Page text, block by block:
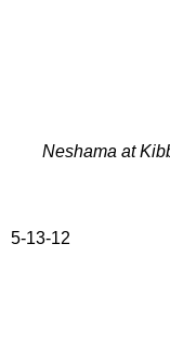
Neshama at
5-13-12